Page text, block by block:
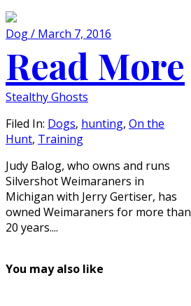
Dog / March 7, 2016
Read More
Stealthy Ghosts
Filed In: Dogs, hunting, On the
Hunt, Training
Judy Balog, who owns and runs
Silvershot Weimaraners in
Michigan with Jerry Gertiser, has
owned Weimaraners for more than
20 years....
You may also like